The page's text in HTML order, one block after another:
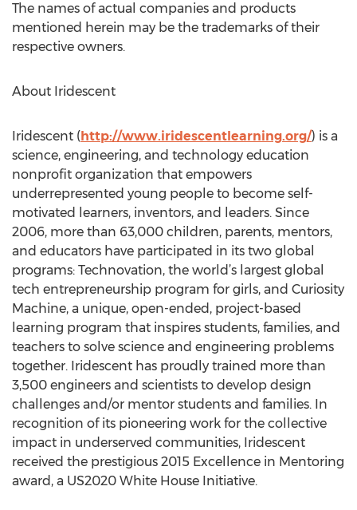
The names of actual companies and products
mentioned herein may be the trademarks of their
respective owners.
About Iridescent
Iridescent (http://www.iridescentlearning.org/) is a
science, engineering, and technology education
nonprofit organization that empowers
underrepresented young people to become self-
motivated learners, inventors, and leaders. Since
2006, more than 63,000 children, parents, mentors,
and educators have participated in its two global
programs: Technovation, the world’s largest global
tech entrepreneurship program for girls, and Curiosity
Machine, a unique, open-ended, project-based
learning program that inspires students, families, and
teachers to solve science and engineering problems
together. Iridescent has proudly trained more than
3,500 engineers and scientists to develop design
challenges and/or mentor students and families. In
recognition of its pioneering work for the collective
impact in underserved communities, Iridescent
received the prestigious 2015 Excellence in Mentoring
award, a US2020 White House Initiative.